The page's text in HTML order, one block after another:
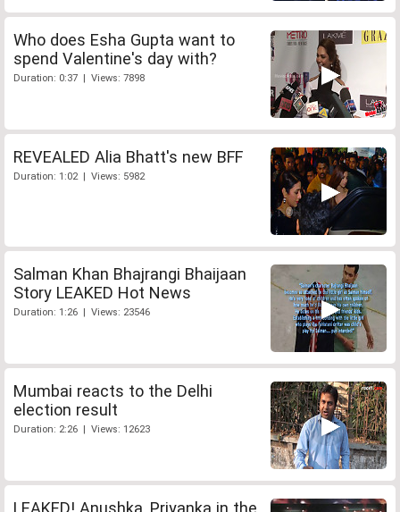
Who does Esha Gupta want to
spend Valentine's day with?
Duration: 0:37 | Views: 7898
REVEALED Alia Bhatt's new BFF
Duration: 1:02 | Views: 5982
Salman Khan Bhajrangi Bhaijaan
Story LEAKED Hot News
Duration: 1:26 | Views: 23546
Mumbai reacts to the Delhi
election result
Duration: 2:26 | Views: 12623
LEAKED! Anushka, Priyanka in the